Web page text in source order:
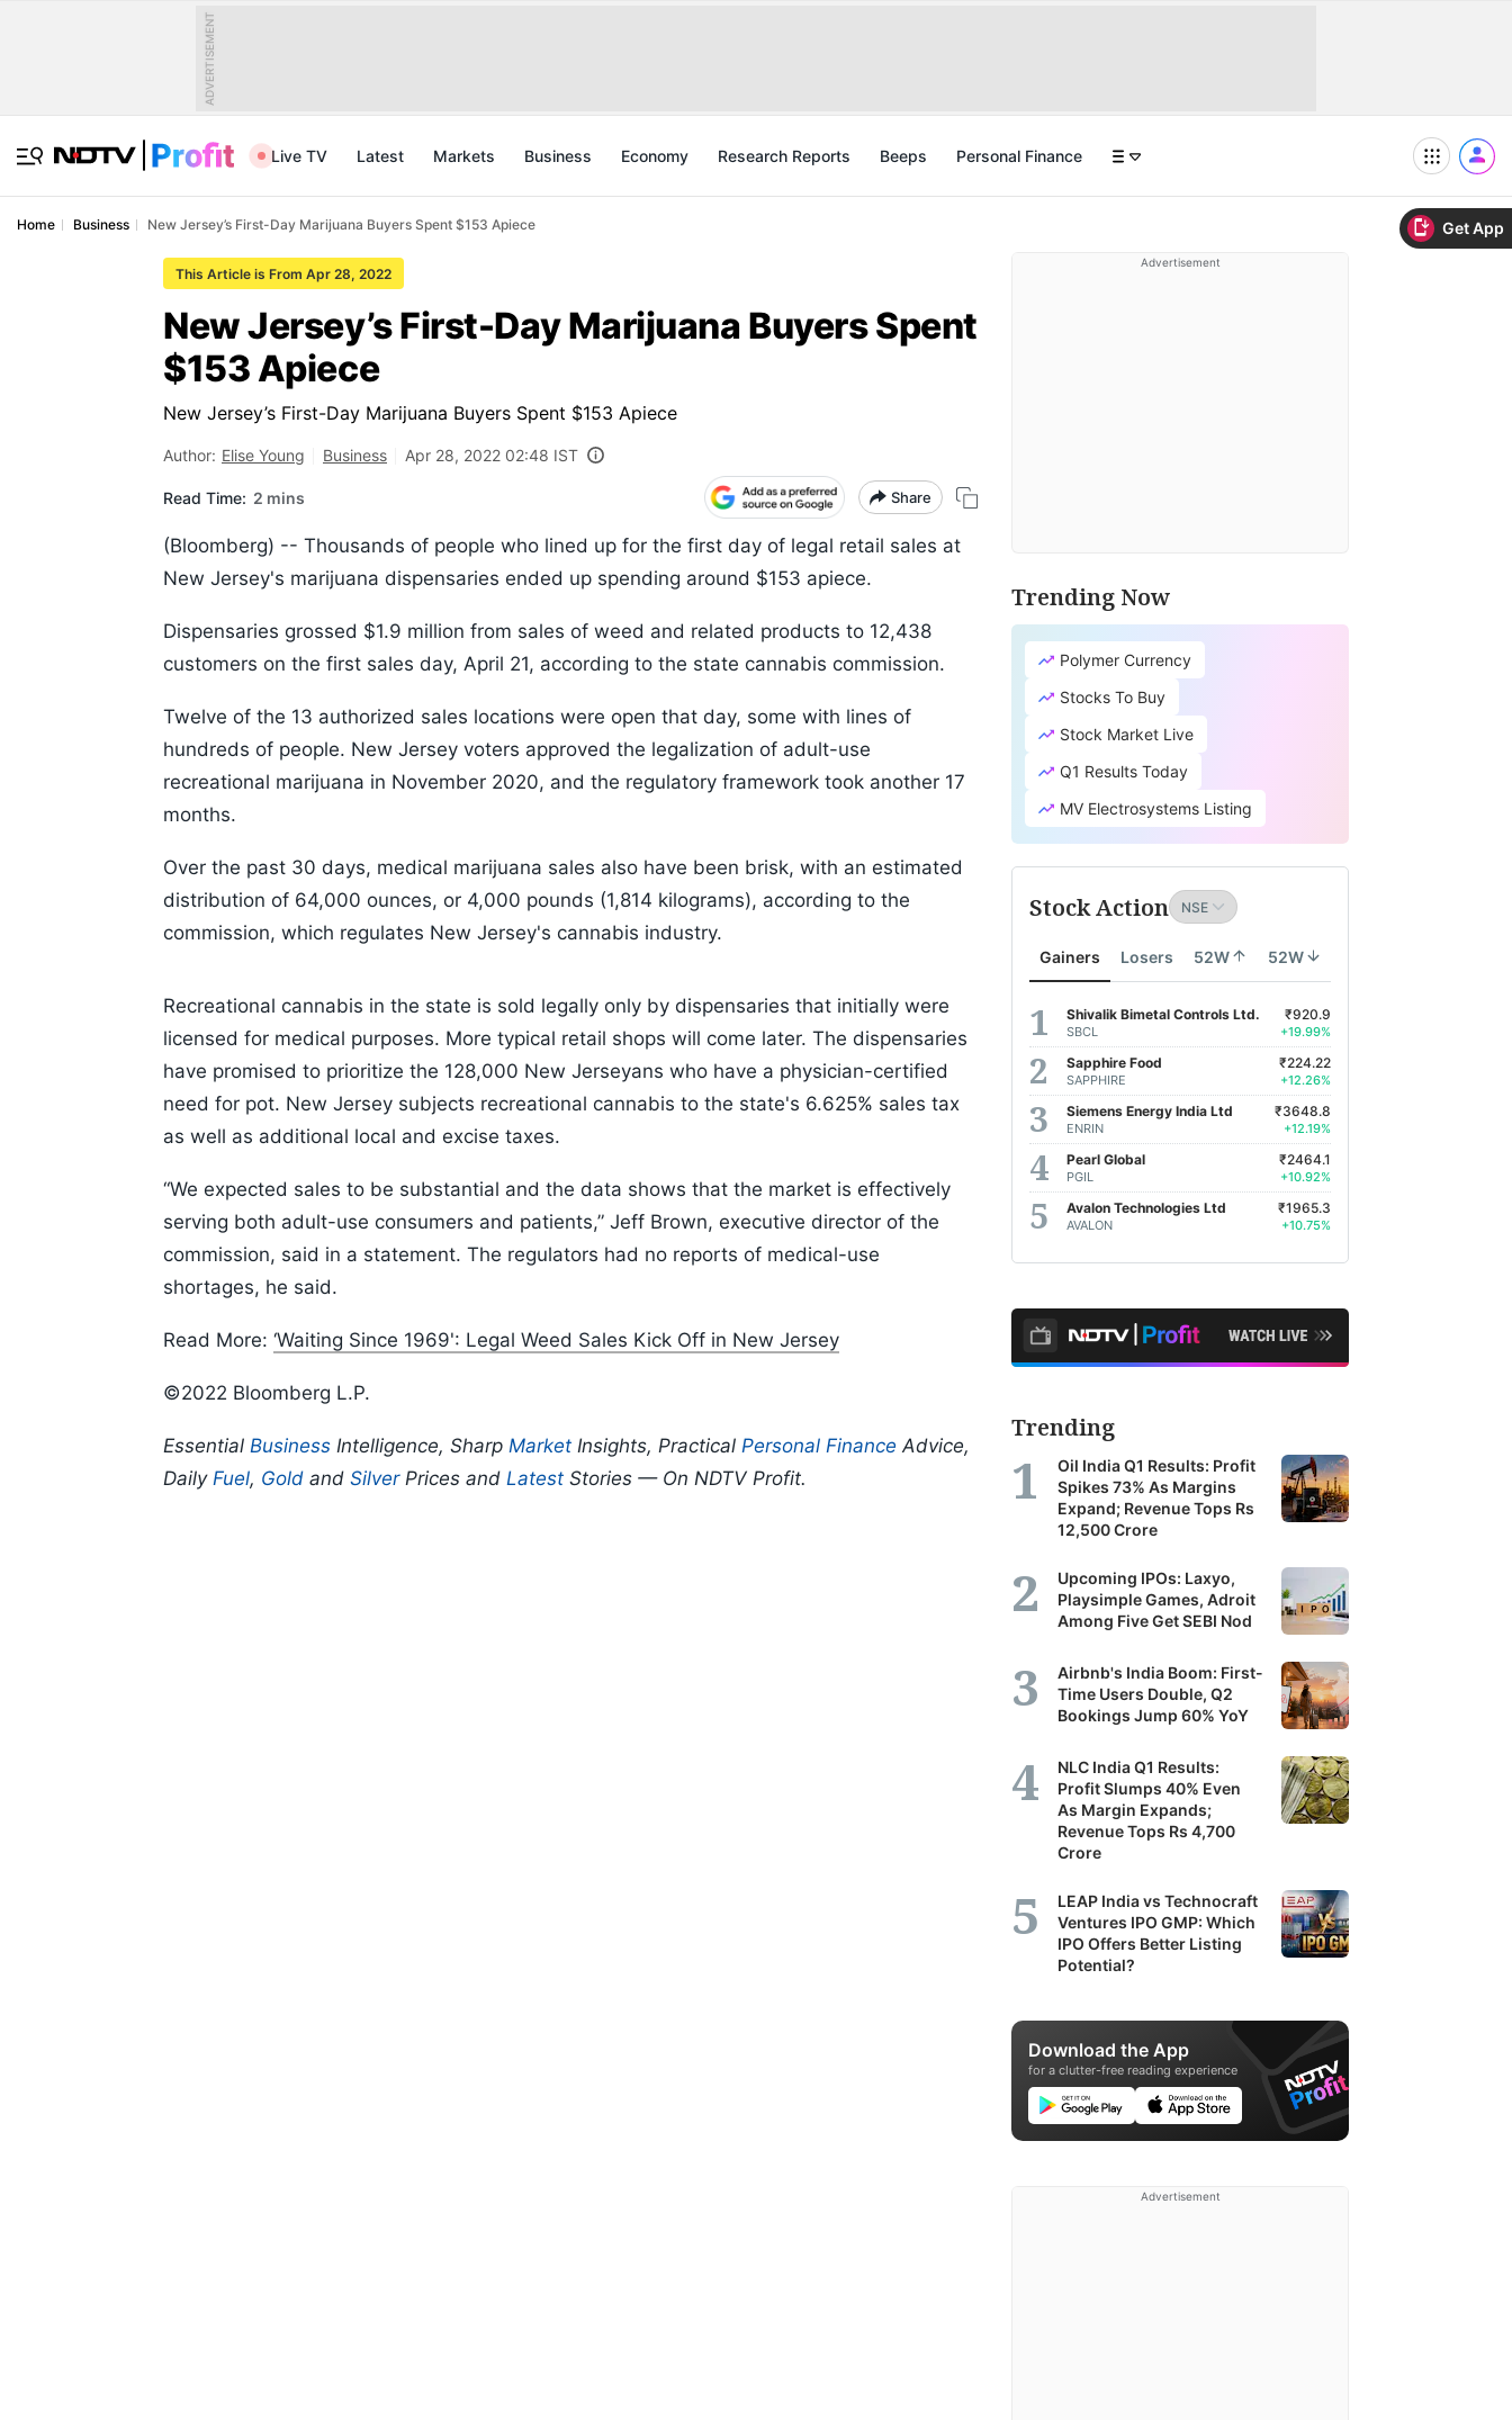
Get App
ADVERTISEMENT
Live TV Latest Markets Business Economy Research Reports Beeps Personal Finance
Home Business New Jersey’s First-Day Marijuana Buyers Spent $153 Apiece
This Article is From Apr 28, 2022
New Jersey’s First-Day Marijuana Buyers Spent
$153 Apiece
New Jersey’s First-Day Marijuana Buyers Spent $153 Apiece
Author: Elise Young Business Apr 28, 2022 02:48 IST
Read Time: 2 mins Share
(Bloomberg) -- Thousands of people who lined up for the first day of legal retail sales at
New Jersey's marijuana dispensaries ended up spending around $153 apiece.
Dispensaries grossed $1.9 million from sales of weed and related products to 12,438
customers on the first sales day, April 21, according to the state cannabis commission.
Twelve of the 13 authorized sales locations were open that day, some with lines of
hundreds of people. New Jersey voters approved the legalization of adult-use
recreational marijuana in November 2020, and the regulatory framework took another 17
months.
Over the past 30 days, medical marijuana sales also have been brisk, with an estimated
distribution of 64,000 ounces, or 4,000 pounds (1,814 kilograms), according to the
commission, which regulates New Jersey's cannabis industry.
Unmute
Recreational cannabis in the state is sold legally only by dispensaries that initially were
licensed for medical purposes. More typical retail shops will come later. The dispensaries
have promised to prioritize the 128,000 New Jerseyans who have a physician-certified
need for pot. New Jersey subjects recreational cannabis to the state's 6.625% sales tax
as well as additional local and excise taxes.
“We expected sales to be substantial and the data shows that the market is effectively
serving both adult-use consumers and patients,” Jeff Brown, executive director of the
commission, said in a statement. The regulators had no reports of medical-use
shortages, he said.
Read More: ‘Waiting Since 1969': Legal Weed Sales Kick Off in New Jersey
©2022 Bloomberg L.P.
Essential Business Intelligence, Sharp Market Insights, Practical Personal Finance Advice,
Daily Fuel, Gold and SilverPrices and Latest Stories — On NDTV Profit.
Advertisement
Trending Now
Polymer Currency
Stocks To Buy
Stock Market Live
Q1 Results Today
MV Electrosystems Listing
Stock Action
Gainers Losers 52W 52W
Shivalik Bimetal Controls Ltd.
SBCL
₹920.9
+19.99%
Sapphire Food
SAPPHIRE
₹224.22
+12.26%
Siemens Energy India Ltd
ENRIN
₹3648.8
+12.19%
Pearl Global
PGIL
₹2464.1
+10.92%
Avalon Technologies Ltd
AVALON
₹1965.3
+10.75%
Trending
Oil India Q1 Results: Profit
Spikes 73% As Margins
Expand; Revenue Tops Rs
12,500 Crore
Upcoming IPOs: Laxyo,
Playsimple Games, Adroit
Among Five Get SEBI Nod
Airbnb's India Boom: First-
Time Users Double, Q2
Bookings Jump 60% YoY
NLC India Q1 Results:
Profit Slumps 40% Even
As Margin Expands;
Revenue Tops Rs 4,700
Crore
LEAP India vs Technocraft
Ventures IPO GMP: Which
IPO Offers Better Listing
Potential?
Download the App
for a clutter-free reading experience
Advertisement